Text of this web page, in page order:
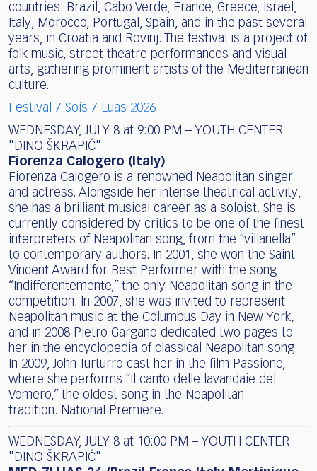
countries: Brazil, Cabo Verde, France, Greece, Israel,
Italy, Morocco, Portugal, Spain, and in the past several
years, in Croatia and Rovinj. The festival is a project of
folk music, street theatre performances and visual
arts, gathering prominent artists of the Mediterranean
culture.
Festival 7 Sois 7 Luas 2026
WEDNESDAY, JULY 8 at 9:00 PM – YOUTH CENTER
"DINO ŠKRAPIĆ"
Fiorenza Calogero (Italy)
Fiorenza Calogero is a renowned Neapolitan singer
and actress. Alongside her intense theatrical activity,
she has a brilliant musical career as a soloist. She is
currently considered by critics to be one of the finest
interpreters of Neapolitan song, from the “villanella”
to contemporary authors. In 2001, she won the Saint
Vincent Award for Best Performer with the song
“Indifferentemente,” the only Neapolitan song in the
competition. In 2007, she was invited to represent
Neapolitan music at the Columbus Day in New York,
and in 2008 Pietro Gargano dedicated two pages to
her in the encyclopedia of classical Neapolitan song.
In 2009, John Turturro cast her in the film Passione,
where she performs “Il canto delle lavandaie del
Vomero,” the oldest song in the Neapolitan
tradition. National Premiere.
WEDNESDAY, JULY 8 at 10:00 PM – YOUTH CENTER
"DINO ŠKRAPIĆ"